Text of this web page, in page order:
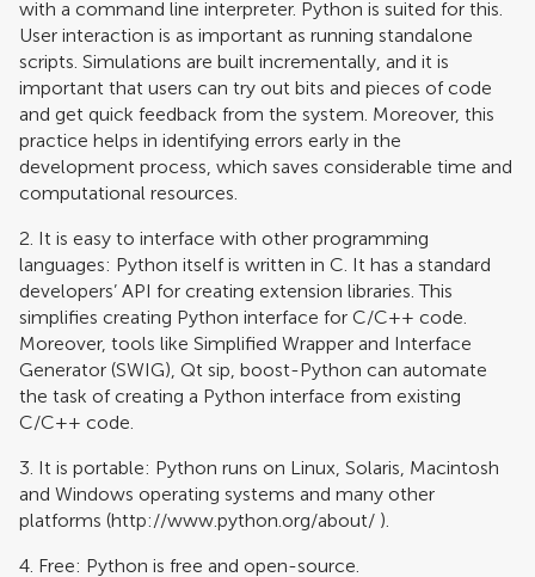
with a command line interpreter. Python is suited for this.
User interaction is as important as running standalone
scripts. Simulations are built incrementally, and it is
important that users can try out bits and pieces of code
and get quick feedback from the system. Moreover, this
practice helps in identifying errors early in the
development process, which saves considerable time and
computational resources.
2. It is easy to interface with other programming
languages: Python itself is written in C. It has a standard
developers’ API for creating extension libraries. This
simplifies creating Python interface for C/C++ code.
Moreover, tools like Simplified Wrapper and Interface
Generator (SWIG), Qt sip, boost-Python can automate
the task of creating a Python interface from existing
C/C++ code.
3. It is portable: Python runs on Linux, Solaris, Macintosh
and Windows operating systems and many other
platforms (http://www.python.org/about/ ).
4. Free: Python is free and open-source.